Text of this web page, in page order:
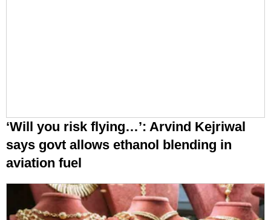
‘Will you risk flying…’: Arvind Kejriwal
says govt allows ethanol blending in
aviation fuel